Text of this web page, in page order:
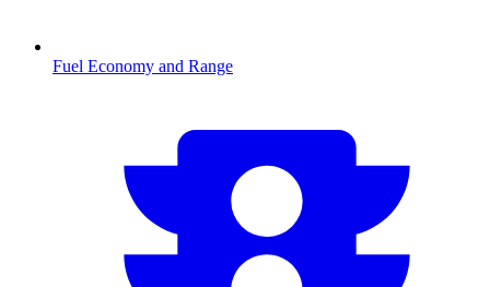
Fuel Economy and Range